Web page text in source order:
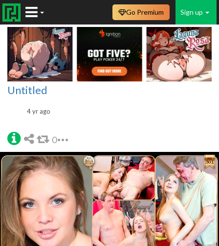
Sign up
Go Premium
Untitled
4 yr ago
0